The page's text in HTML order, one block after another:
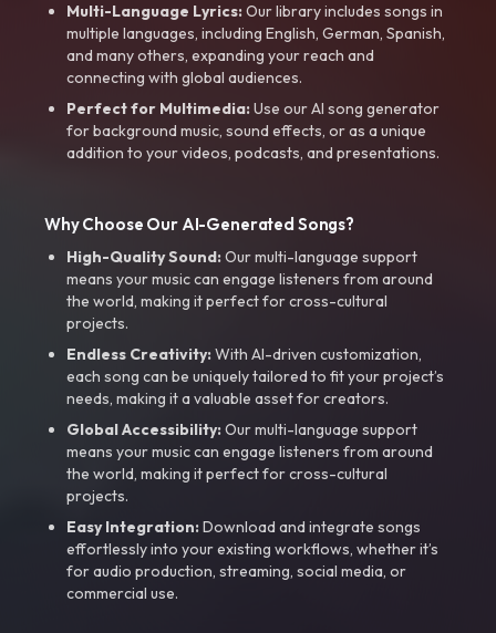
Multi-Language Lyrics:Our library includes songs in
multiple languages, including English, German, Spanish,
and many others, expanding your reach and
connecting with global audiences.
Perfect for Multimedia:Use our AI song generator
for background music, sound effects, or as a unique
addition to your videos, podcasts, and presentations.
Why Choose Our AI-Generated Songs?
High-Quality Sound:Our multi-language support
means your music can engage listeners from around
the world, making it perfect for cross-cultural
projects.
Endless Creativity:With AI-driven customization,
each song can be uniquely tailored to fit your project’s
needs, making it a valuable asset for creators.
Global Accessibility:Our multi-language support
means your music can engage listeners from around
the world, making it perfect for cross-cultural
projects.
Easy Integration:Download and integrate songs
effortlessly into your existing workflows, whether it’s
for audio production, streaming, social media, or
commercial use.